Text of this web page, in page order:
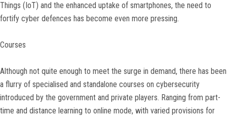
Things (IoT) and the enhanced uptake of smartphones, the need to
fortify cyber defences has become even more pressing.
Courses
Although not quite enough to meet the surge in demand, there has been
a flurry of specialised and standalone courses on cybersecurity
introduced by the government and private players. Ranging from part-
time and distance learning to online mode, with varied provisions for